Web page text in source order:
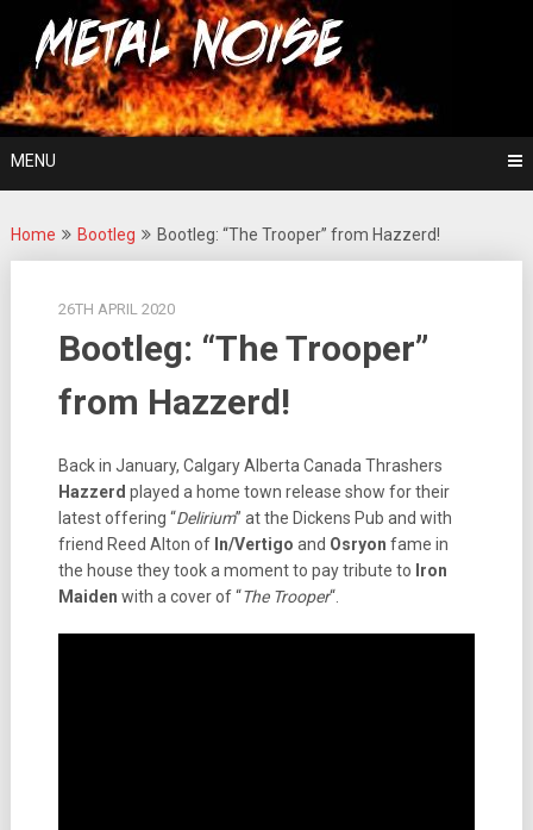
content
Metal Noise
For The Love Of Heavy Metal
MENU
Home Bootleg Bootleg: “The Trooper” from Hazzerd!
26TH APRIL 2020
Bootleg: “The Trooper”
from Hazzerd!
Back in January, Calgary Alberta Canada Thrashers
Hazzerd played a home town release show for their
latest offering “Delirium” at the Dickens Pub and with
friend Reed Alton of In/Vertigo and Osryon fame in
the house they took a moment to pay tribute to Iron
Maiden with a cover of “The Trooper“.